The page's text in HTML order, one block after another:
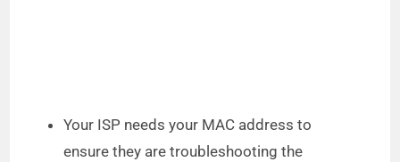
Your ISP needs your MAC address to
ensure they are troubleshooting the